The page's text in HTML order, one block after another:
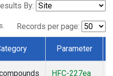
By:
Records per page:
Parameter
HFC-227ea